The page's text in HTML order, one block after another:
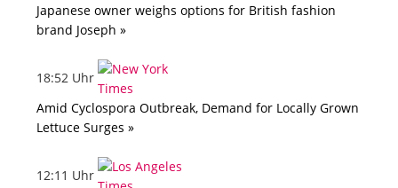
Japanese owner weighs options for British fashion
brand Joseph »
18:52 Uhr
Amid Cyclospora Outbreak, Demand for Locally Grown
Lettuce Surges »
12:11 Uhr